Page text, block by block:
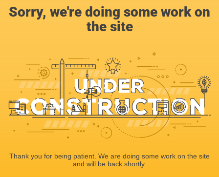
Sorry, we're doing some work on
the site
Thank you for being patient. We are doing some work on the site
and will be back shortly.